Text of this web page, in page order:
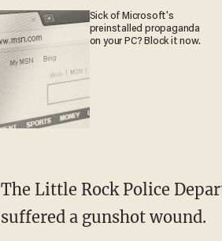
Sick of Microsoft's
preinstalled propaganda
on your PC? Block it now.
The Little Rock Police Department identified Markevious King, 37, as the man who
suffered a gunshot wound.